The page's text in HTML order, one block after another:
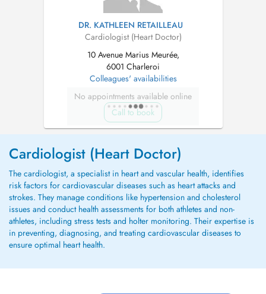
DR. KATHLEEN RETAILLEAU
Cardiologist (Heart Doctor)
10 Avenue Marius Meurée,
6001 Charleroi
Colleagues' availabilities
No appointments available online
Call to book
Cardiologist (Heart Doctor)
The cardiologist, a specialist in heart and vascular health, identifies
risk factors for cardiovascular diseases such as heart attacks and
strokes. They manage conditions like hypertension and cholesterol
issues and conduct health assessments for both athletes and non-
athletes, including stress tests and holter monitoring. Their expertise is
in preventing, diagnosing, and treating cardiovascular diseases to
ensure optimal heart health.